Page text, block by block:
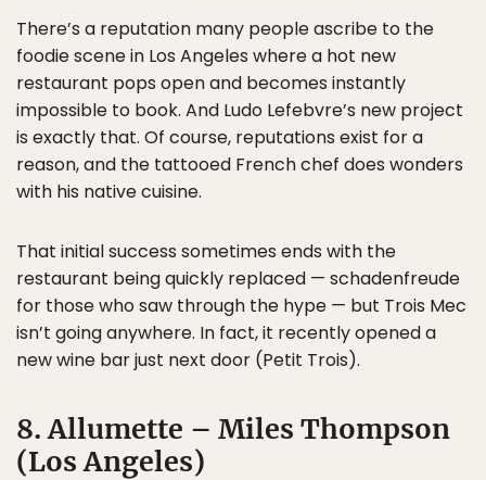
There’s a reputation many people ascribe to the
foodie scene in Los Angeles where a hot new
restaurant pops open and becomes instantly
impossible to book. And Ludo Lefebvre’s new project
is exactly that. Of course, reputations exist for a
reason, and the tattooed French chef does wonders
with his native cuisine.
That initial success sometimes ends with the
restaurant being quickly replaced — schadenfreude
for those who saw through the hype — but Trois Mec
isn’t going anywhere. In fact, it recently opened a
new wine bar just next door (Petit Trois).
8. Allumette – Miles Thompson
(Los Angeles)